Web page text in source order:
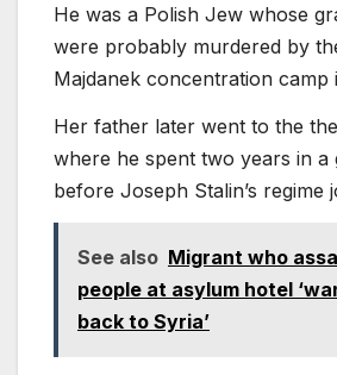
He was a Polish Jew whose
were probably murdered by
Majdanek concentration camp
Her father later went to the
where he spent two years in a
before Joseph Stalin’s regime
See also Migrant who
people at asylum hotel
back to Syria’